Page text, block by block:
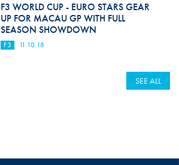
F3 WORLD CUP - EURO STARS GEAR
UP FOR MACAU GP WITH FULL
SEASON SHOWDOWN
F3 11.10.18
SEE ALL